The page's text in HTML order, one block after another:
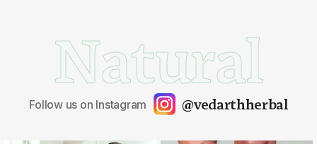
Natural
Follow us on Instagram @vedarthherbal